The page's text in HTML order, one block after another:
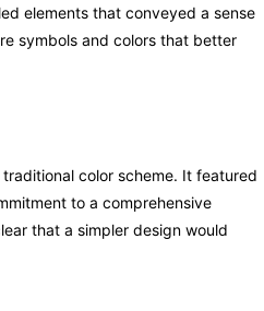
elements that conveyed a sense
symbols and colors that better
color scheme. It featured
to a comprehensive
that a simpler design would